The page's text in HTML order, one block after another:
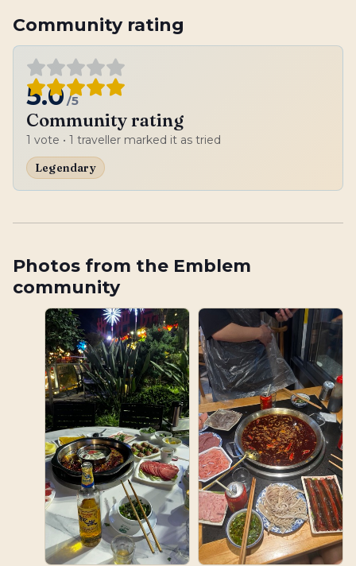
Community rating
5.0/5
Community rating
1 vote • 1 traveller marked it as tried
Legendary
Photos from the Emblem
community